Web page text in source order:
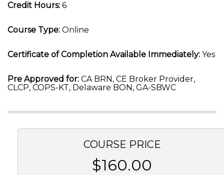
Credit Hours: 6
Course Type: Online
Certificate of Completion Available Immediately: Yes
Pre Approved for: CA BRN, CE Broker Provider,
CLCP, COPS-KT, Delaware BON, GA-SBWC
COURSE PRICE
$160.00